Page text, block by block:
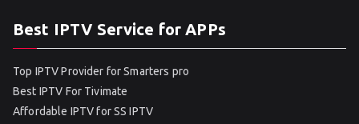
Best IPTV Service for APPs
Top IPTV Provider for Smarters pro
Best IPTV For Tivimate
Affordable IPTV for SS IPTV